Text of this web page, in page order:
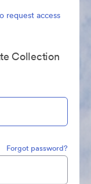
request access
Collection
Forgot password?